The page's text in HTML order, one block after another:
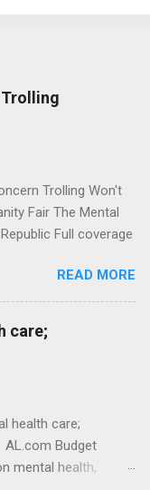
Trolling Won't
Fair The Mental
Full coverage
READ MORE
care;
health care;
Budget
mental health,